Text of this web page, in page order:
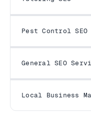
Pest Control SEO
General SEO
Local Business